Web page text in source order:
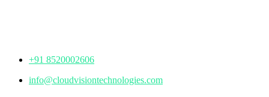
+91 8520002606
info@cloudvisiontechnologies.com